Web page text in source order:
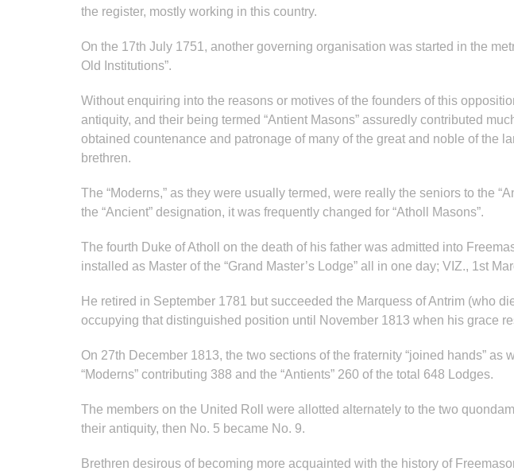
the register, mostly working in this country.
On the 17th July 1751, another governing organisation was started in the
Old Institutions”.
Without enquiring into the reasons or motives of the founders of this
antiquity, and their being termed “Antient Masons” assuredly contributed
obtained countenance and patronage of many of the great and noble of the
brethren.
The “Moderns,” as they were usually termed, were really the seniors to the
the “Ancient” designation, it was frequently changed for “Atholl Masons”.
The fourth Duke of Atholl on the death of his father was admitted into
installed as Master of the “Grand Master’s Lodge” all in one day; VIZ., 1st
He retired in September 1781 but succeeded the Marquess of Antrim (who
occupying that distinguished position until November 1813 when his grace
On 27th December 1813, the two sections of the fraternity “joined hands”
“Moderns” contributing 388 and the “Antients” 260 of the total 648 Lodges.
The members on the United Roll were allotted alternately to the two
their antiquity, then No. 5 became No. 9.
Brethren desirous of becoming more acquainted with the history of